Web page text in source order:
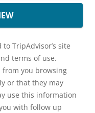
TripAdvisor’s site
terms of use.
you browsing
or that they may
use this information
with follow up